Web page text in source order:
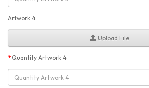
Artwork 4
Upload File
Quantity Artwork 4